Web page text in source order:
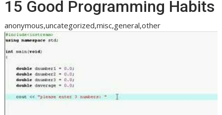
15 Good Programming Habits
anonymous,uncategorized,misc,general,other